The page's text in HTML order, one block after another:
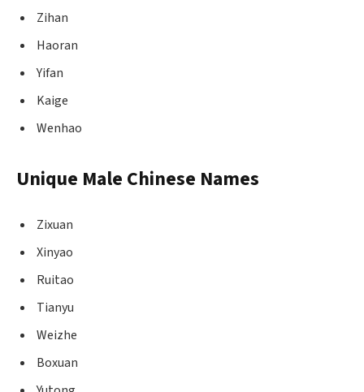
Zihan
Haoran
Yifan
Kaige
Wenhao
Unique Male Chinese Names
Zixuan
Xinyao
Ruitao
Tianyu
Weizhe
Boxuan